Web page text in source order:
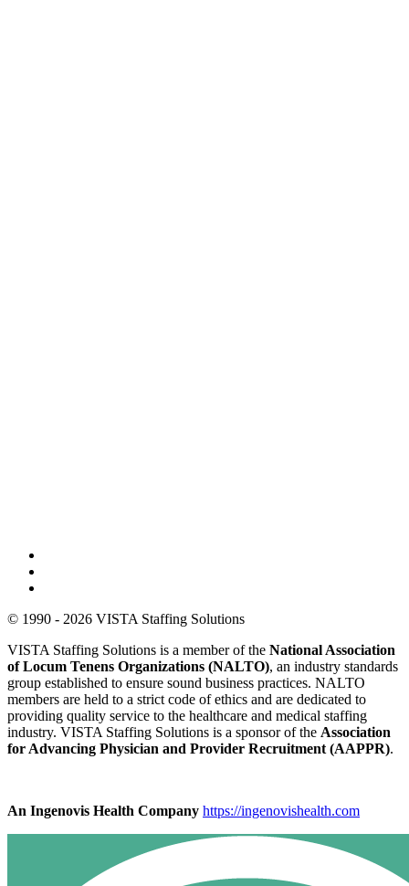
© 1990 - 2026 VISTA Staffing Solutions
VISTA Staffing Solutions is a member of the National Association
of Locum Tenens Organizations (NALTO), an industry standards
group established to ensure sound business practices. NALTO
members are held to a strict code of ethics and are dedicated to
providing quality service to the healthcare and medical staffing
industry. VISTA Staffing Solutions is a sponsor of the Association
for Advancing Physician and Provider Recruitment (AAPPR).
An Ingenovis Health Company https://ingenovishealth.com